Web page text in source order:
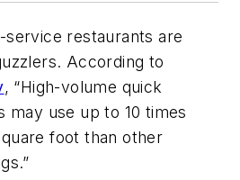
service restaurants are
According to
, “High-volume quick
may use up to 10 times
foot than other